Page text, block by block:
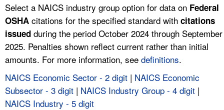
CONTACT US
FAQ
LANGUAGES
Select a NAICS industry group option for data on Federal
OSHA citations for the specified standard with citations
issued during the period October 2024 through September
2025. Penalties shown reflect current rather than initial
amounts. For more information, see definitions.
NAICS Economic Sector - 2 digit | NAICS Economic
Subsector - 3 digit | NAICS Industry Group - 4 digit |
NAICS Industry - 5 digit